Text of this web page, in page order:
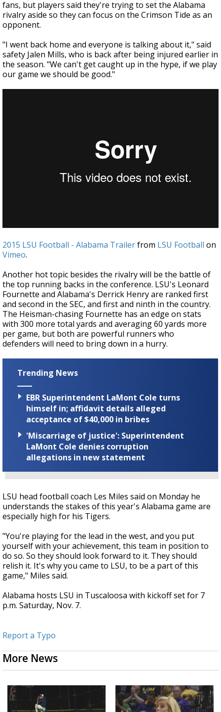
fans, but players said they're trying to set the Alabama
rivalry aside so they can focus on the Crimson Tide as an
opponent.
"I went back home and everyone is talking about it," said
safety Jalen Mills, who is back after being injured earlier in
the season. "We can't get caught up in the hype, if we play
our game we should be good."
2015 LSU Football - Alabama Trailerfrom LSU Football on
Vimeo.
Another hot topic besides the rivalry will be the battle of
the top running backs in the conference. LSU's Leonard
Fournette and Alabama's Derrick Henry are ranked first
and second in the SEC, and first and ninth in the country.
The Heisman-chasing Fournette has an edge on stats
with 300 more total yards and averaging 60 yards more
per game, but both are powerful runners who
defenders will need to bring down in a hurry.
Trending News
EBR Superintendent LaMont Cole turns
himself in; affidavit details alleged
acceptance of $40,000 in bribes
'Miscarriage of justice': Superintendent
LaMont Cole denies corruption
allegations in new statement
LSU head football coach Les Miles said on Monday he
understands the stakes of this year's Alabama game are
especially high for his Tigers.
"You're playing for the lead in the west, and you put
yourself with your achievement, this team in position to
do so. So they should look forward to it. They should
relish it. It's why you came to LSU, to be a part of this
game," Miles said.
Alabama hosts LSU in Tuscaloosa with kickoff set for 7
p.m. Saturday, Nov. 7.
Report a Typo
More News